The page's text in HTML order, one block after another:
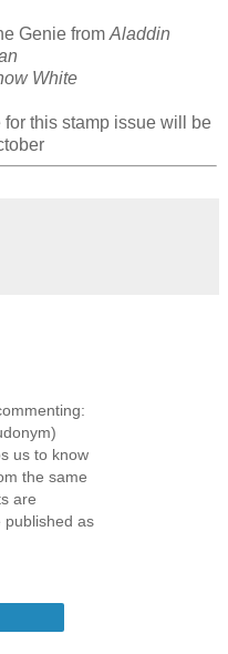
Genie from Aladdin
White
this stamp issue will be
us to know
the same
are
published as